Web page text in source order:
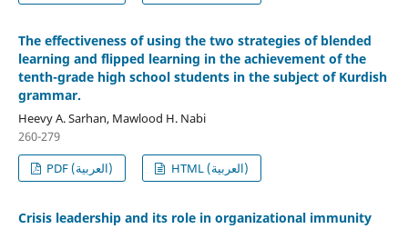
The effectiveness of using the two strategies of blended
learning and flipped learning in the achievement of the
tenth-grade high school students in the subject of Kurdish
grammar.
Heevy A. Sarhan, Mawlood H. Nabi
260-279
PDF (العربية)
HTML (العربية)
Crisis leadership and its role in organizational immunity